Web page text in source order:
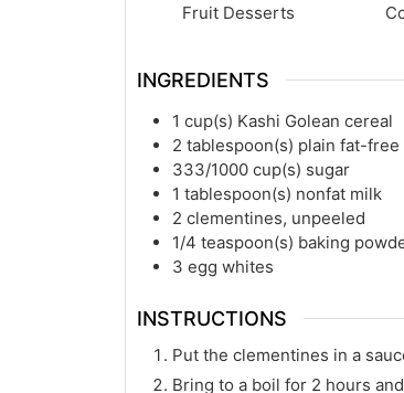
Fruit Desserts
INGREDIENTS
1 cup(s) Kashi Golean cereal
2 tablespoon(s) plain fat-
333/1000 cup(s) sugar
1 tablespoon(s) nonfat milk
2 clementines, unpeeled
1/4 teaspoon(s) baking
3 egg whites
INSTRUCTIONS
Put the clementines in a
Bring to a boil for 2 hours